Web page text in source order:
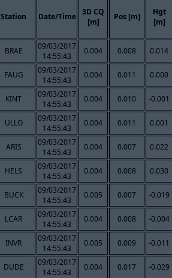
Station Date/Time
3D CQ
[m]
Pos [m]
Hgt
[m]
BRAE
09/03/2017
14:55:43
0.004 0.008 0.014
FAUG
09/03/2017
14:55:43
0.004 0.011 0.000
KINT
09/03/2017
14:55:43
0.004 0.010 -0.001
ULLO
09/03/2017
14:55:43
0.004 0.011 0.001
ARIS
09/03/2017
14:55:43
0.004 0.007 0.022
HELS
09/03/2017
14:55:43
0.004 0.008 0.030
BUCK
09/03/2017
14:55:43
0.005 0.007 -0.019
LCAR
09/03/2017
14:55:43
0.004 0.008 -0.004
INVR
09/03/2017
14:55:43
0.005 0.009 -0.011
DUDE
09/03/2017
14:55:43
0.004 0.017 -0.029